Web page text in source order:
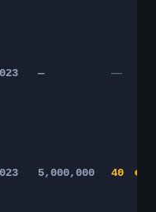
— —
5,000,000 40